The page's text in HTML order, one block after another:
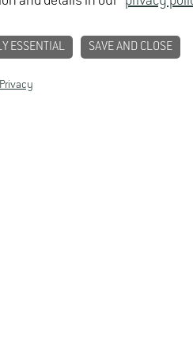
ESSENTIAL SAVE AND CLOSE
Privacy